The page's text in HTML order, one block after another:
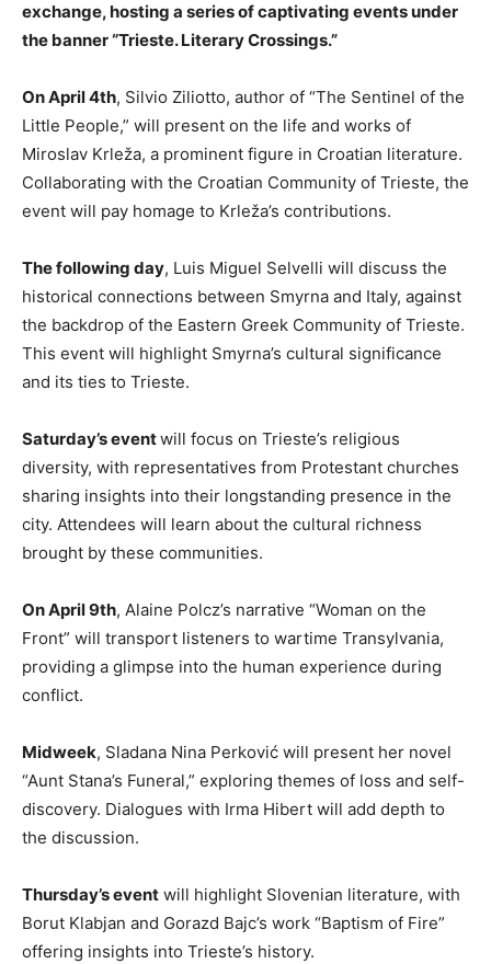
exchange, hosting a series of captivating events under
the banner “Trieste. Literary Crossings.”
On April 4th, Silvio Ziliotto, author of “The Sentinel of the
Little People,” will present on the life and works of
Miroslav Krleža, a prominent figure in Croatian literature.
Collaborating with the Croatian Community of Trieste, the
event will pay homage to Krleža’s contributions.
The following day, Luis Miguel Selvelli will discuss the
historical connections between Smyrna and Italy, against
the backdrop of the Eastern Greek Community of Trieste.
This event will highlight Smyrna’s cultural significance
and its ties to Trieste.
Saturday’s eventwill focus on Trieste’s religious
diversity, with representatives from Protestant churches
sharing insights into their longstanding presence in the
city. Attendees will learn about the cultural richness
brought by these communities.
On April 9th, Alaine Polcz’s narrative “Woman on the
Front” will transport listeners to wartime Transylvania,
providing a glimpse into the human experience during
conflict.
Midweek, Sladana Nina Perković will present her novel
“Aunt Stana’s Funeral,” exploring themes of loss and self-
discovery. Dialogues with Irma Hibert will add depth to
the discussion.
Thursday’s event will highlight Slovenian literature, with
Borut Klabjan and Gorazd Bajc’s work “Baptism of Fire”
offering insights into Trieste’s history.